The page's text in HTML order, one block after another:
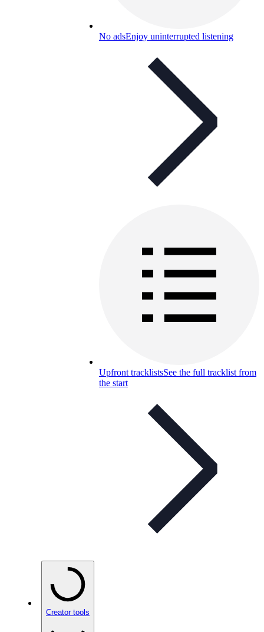
No adsEnjoy uninterrupted listening
Upfront tracklistsSee the full tracklist from
the start
Creator tools